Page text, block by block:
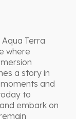
Terra
where
a story in
and
to
embark on